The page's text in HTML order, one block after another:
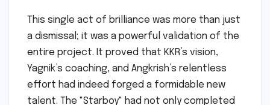
This single act of brilliance was more than just
a dismissal; it was a powerful validation of the
entire project. It proved that KKR’s vision,
Yagnik’s coaching, and Angkrish’s relentless
effort had indeed forged a formidable new
talent. The "Starboy" had not only completed